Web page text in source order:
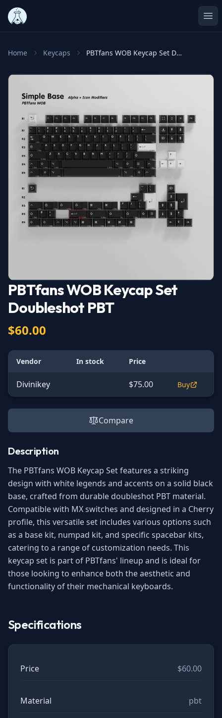
Home Keycaps PBTfans WOB Keycap Set Doubleshot PBT
PBTfans WOB Keycap Set
Doubleshot PBT
$60.00
Vendor In stock Price
Divinikey $75.00 Buy
Compare
Description
The PBTfans WOB Keycap Set features a striking
design with white legends and accents on a solid black
base, crafted from durable doubleshot PBT material.
Compatible with MX switches and designed in a Cherry
profile, this versatile set includes various options such
as a base kit, numpad kit, and specific spacebar kits,
catering to a range of customization needs. This
keycap set is part of PBTfans' lineup and is ideal for
those looking to enhance both the aesthetic and
functionality of their mechanical keyboards.
Specifications
Price $60.00
Material pbt